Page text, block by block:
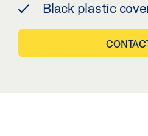
Black plastic